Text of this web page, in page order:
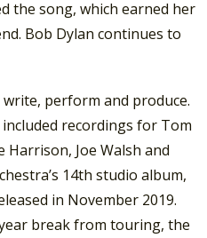
the song, which earned her
Bob Dylan continues to
perform and produce.
recordings for Tom
Harrison, Joe Walsh and
14th studio album,
in November 2019.
break from touring, the